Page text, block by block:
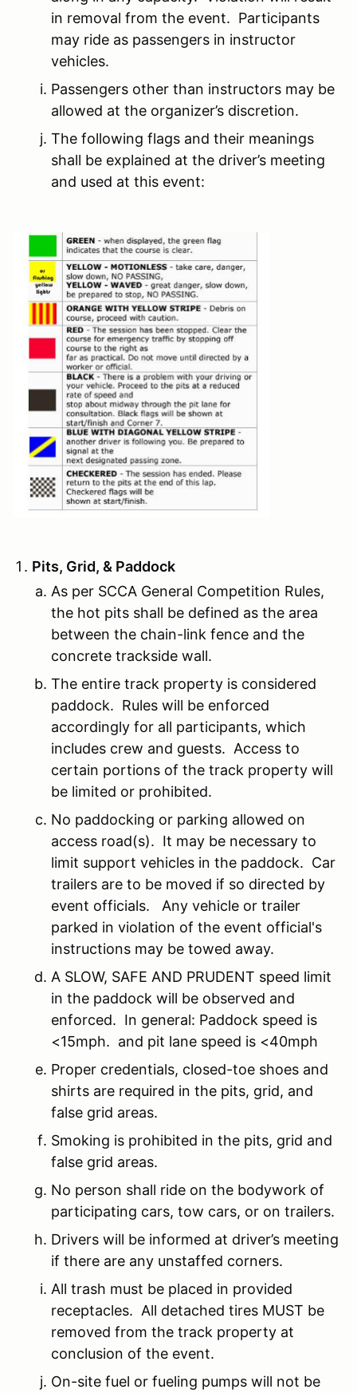
in removal from the event. Participants
may ride as passengers in instructor
vehicles.
Passengers other than instructors may be
allowed at the organizer’s discretion.
The following flags and their meanings
shall be explained at the driver’s meeting
and used at this event:
Pits, Grid, & Paddock
As per SCCA General Competition Rules,
the hot pits shall be defined as the area
between the chain-link fence and the
concrete trackside wall.
The entire track property is considered
paddock. Rules will be enforced
accordingly for all participants, which
includes crew and guests. Access to
certain portions of the track property will
be limited or prohibited.
No paddocking or parking allowed on
access road(s). It may be necessary to
limit support vehicles in the paddock. Car
trailers are to be moved if so directed by
event officials. Any vehicle or trailer
parked in violation of the event official's
instructions may be towed away.
A SLOW, SAFE AND PRUDENT speed limit
in the paddock will be observed and
enforced. In general: Paddock speed is
<15mph. and pit lane speed is <40mph
Proper credentials, closed-toe shoes and
shirts are required in the pits, grid, and
false grid areas.
Smoking is prohibited in the pits, grid and
false grid areas.
No person shall ride on the bodywork of
participating cars, tow cars, or on trailers.
Drivers will be informed at driver’s meeting
if there are any unstaffed corners.
All trash must be placed in provided
receptacles. All detached tires MUST be
removed from the track property at
conclusion of the event.
On-site fuel or fueling pumps will not be